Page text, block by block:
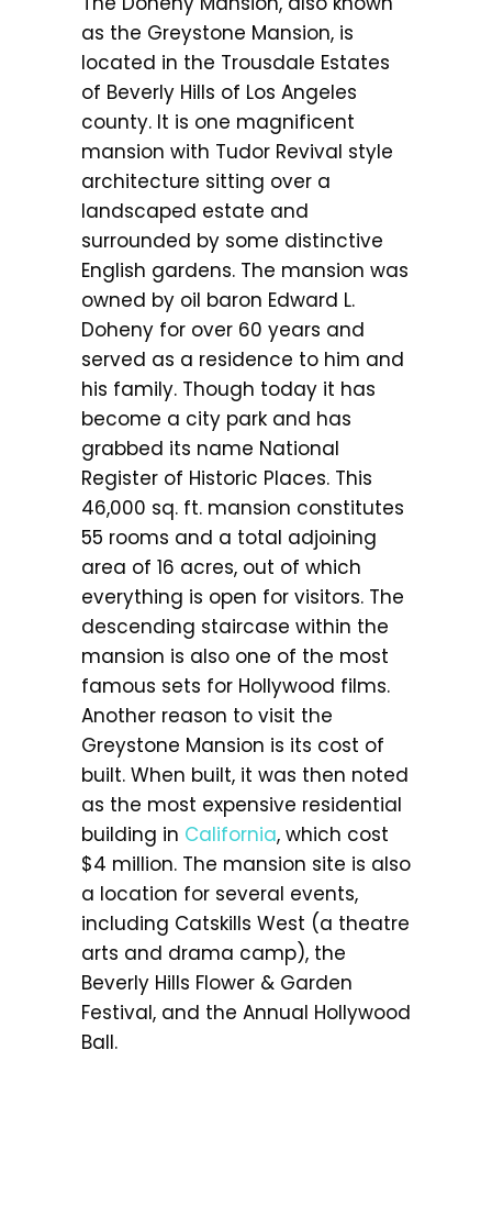
as the Greystone Mansion, is
located in the Trousdale Estates
of Beverly Hills of Los Angeles
county. It is one magnificent
mansion with Tudor Revival style
architecture sitting over a
landscaped estate and
surrounded by some distinctive
English gardens. The mansion was
owned by oil baron Edward L.
Doheny for over 60 years and
served as a residence to him and
his family. Though today it has
become a city park and has
grabbed its name National
Register of Historic Places. This
46,000 sq. ft. mansion constitutes
55 rooms and a total adjoining
area of 16 acres, out of which
everything is open for visitors. The
descending staircase within the
mansion is also one of the most
famous sets for Hollywood films.
Another reason to visit the
Greystone Mansion is its cost of
built. When built, it was then noted
as the most expensive residential
building in California, which cost
$4 million. The mansion site is also
a location for several events,
including Catskills West (a theatre
arts and drama camp), the
Beverly Hills Flower & Garden
Festival, and the Annual Hollywood
Ball.